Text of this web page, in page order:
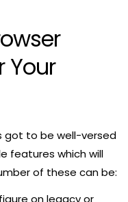
Your
got to be well-versed
features which will
of these can be:
on legacy or